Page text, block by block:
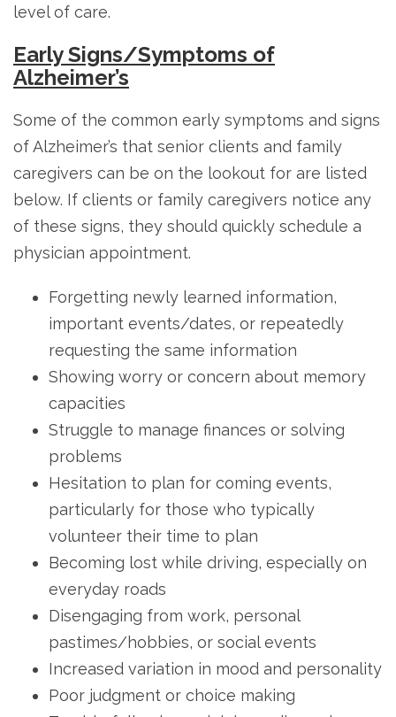
level of care.
Early Signs/Symptoms of
Alzheimer’s
Some of the common early symptoms and signs
of Alzheimer’s that senior clients and family
caregivers can be on the lookout for are listed
below. If clients or family caregivers notice any
of these signs, they should quickly schedule a
physician appointment.
Forgetting newly learned information,
important events/dates, or repeatedly
requesting the same information
Showing worry or concern about memory
capacities
Struggle to manage finances or solving
problems
Hesitation to plan for coming events,
particularly for those who typically
volunteer their time to plan
Becoming lost while driving, especially on
everyday roads
Disengaging from work, personal
pastimes/hobbies, or social events
Increased variation in mood and personality
Poor judgment or choice making